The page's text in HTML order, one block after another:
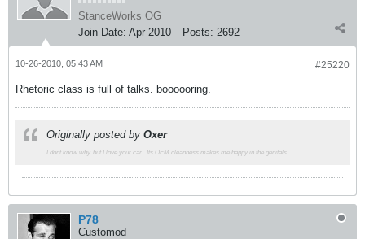
StanceWorks OG
Join Date: Apr 2010 Posts: 2692
#25220
10-26-2010, 05:43 AM
Rhetoric class is full of talks. boooooring.
Originally posted by Oxer
I dont know why, but I love your car.. Its OEM cleanness makes me happy in the genitals.
P78
Customod